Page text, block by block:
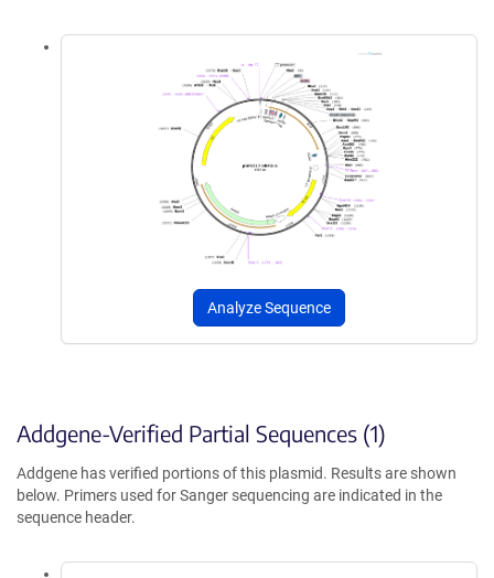
Analyze Sequence
Addgene-Verified Partial Sequences (1)
Addgene has verified portions of this plasmid. Results are shown
below. Primers used for Sanger sequencing are indicated in the
sequence header.